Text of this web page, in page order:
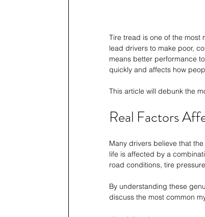
Tire tread is one of the most
lead drivers to make poor,
means better performance
quickly and affects how
This article will debunk the
Real Factors
Many drivers believe that
life is affected by a
road conditions, tire
By understanding these
discuss the most common